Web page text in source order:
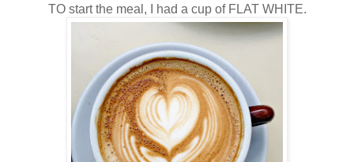
TO start the meal, I had a cup of FLAT WHITE.